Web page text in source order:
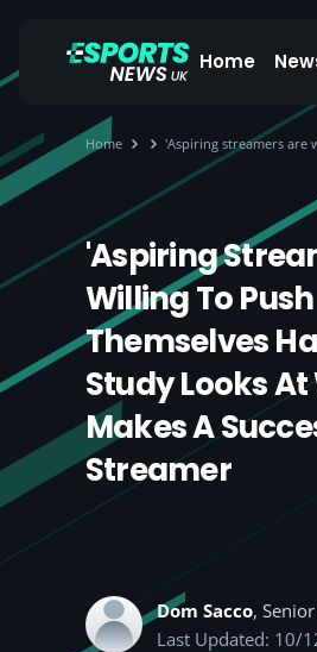
Home
Home 'Aspiring streamers are
'Aspiring
Willing To Push
Themselves
Study Looks
Makes A
Streamer
Dom Sacco,
Last Updated: 10/